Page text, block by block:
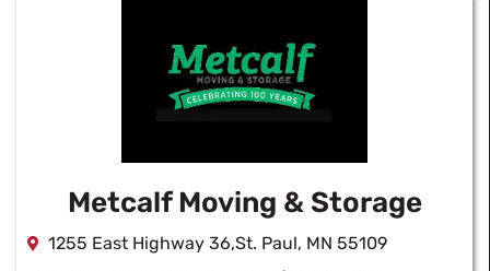
Metcalf Moving & Storage
1255 East Highway 36,St. Paul, MN 55109